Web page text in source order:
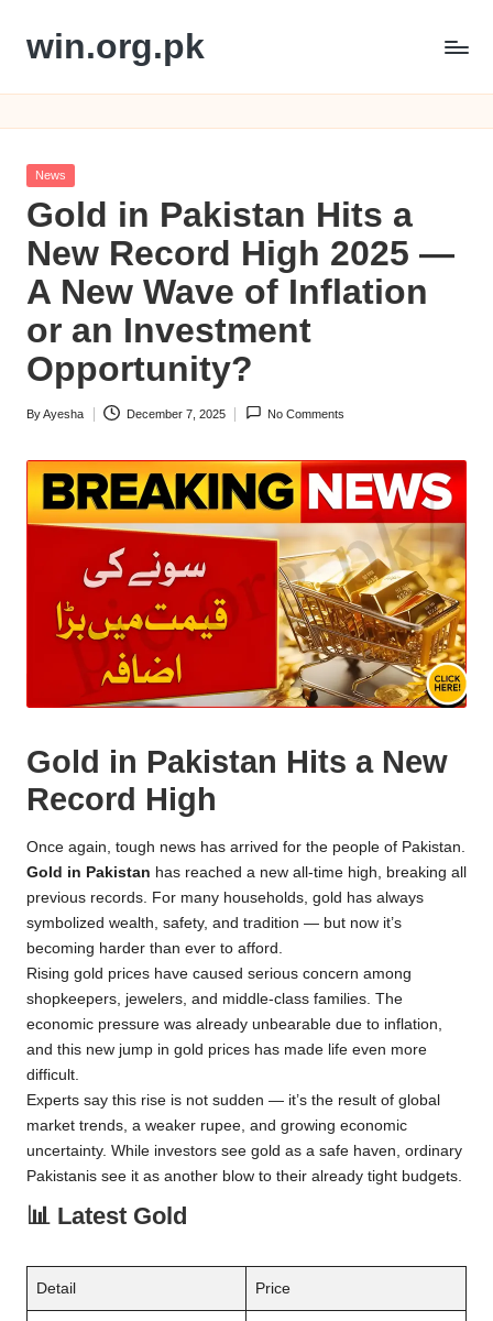
Skip
content
win.org.pk
Posted
News
Gold in Pakistan Hits a
New Record High 2025 —
A New Wave of Inflation
or an Investment
Opportunity?
Posted
ByAyesha December 7, 2025 No Comments
Gold in Pakistan Hits a New
Record High
Once again, tough news has arrived for the people of Pakistan.
Gold in Pakistan has reached a new all-time high, breaking all
previous records. For many households, gold has always
symbolized wealth, safety, and tradition — but now it’s
becoming harder than ever to afford.
Rising gold prices have caused serious concern among
shopkeepers, jewelers, and middle-class families. The
economic pressure was already unbearable due to inflation,
and this new jump in gold prices has made life even more
difficult.
Experts say this rise is not sudden — it’s the result of global
market trends, a weaker rupee, and growing economic
uncertainty. While investors see gold as a safe haven, ordinary
Pakistanis see it as another blow to their already tight budgets.
📊 Latest Gold
Detail Price